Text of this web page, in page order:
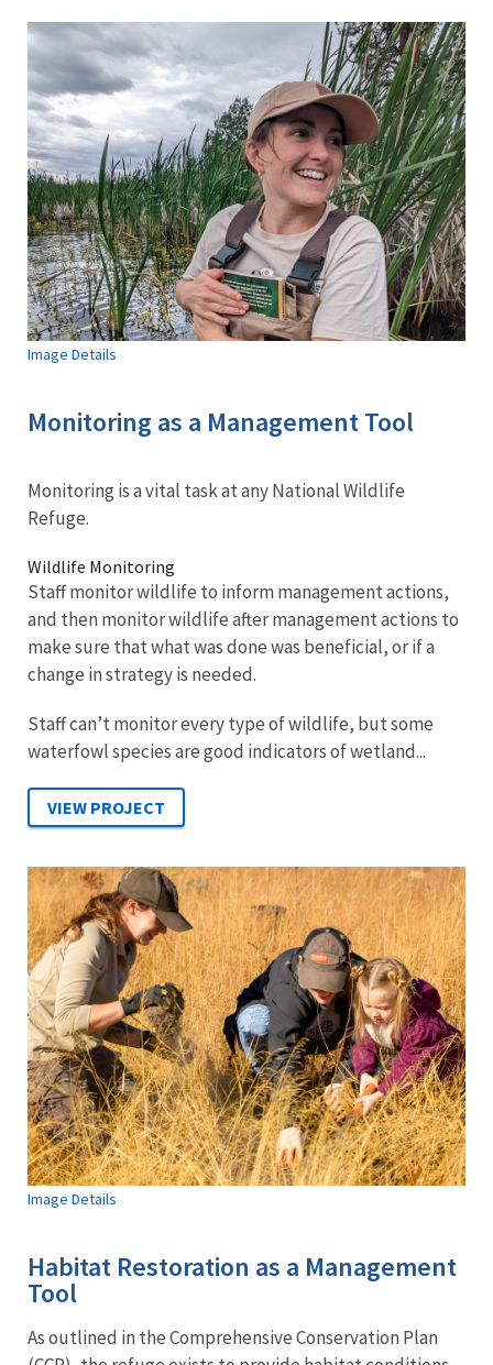
Image Details
Monitoring as a Management Tool
Monitoring is a vital task at any National Wildlife
Refuge.
Wildlife Monitoring
Staff monitor wildlife to inform management actions,
and then monitor wildlife after management actions to
make sure that what was done was beneficial, or if a
change in strategy is needed.
Staff can’t monitor every type of wildlife, but some
waterfowl species are good indicators of wetland...
Image Details
Habitat Restoration as a Management
Tool
As outlined in the Comprehensive Conservation Plan